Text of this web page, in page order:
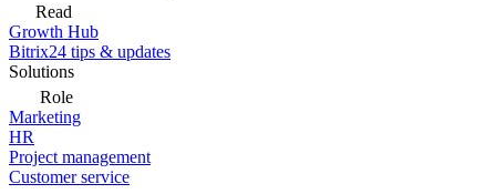
Read
Growth Hub
Bitrix24 tips & updates
Solutions
Role
Marketing
HR
Project management
Customer service